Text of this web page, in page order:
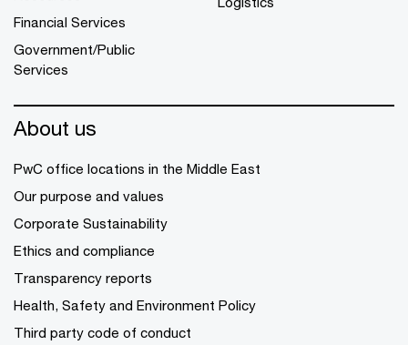
Financial Services
Government/Public
Services
About us
PwC office locations in the Middle East
Our purpose and values
Corporate Sustainability
Ethics and compliance
Transparency reports
Health, Safety and Environment Policy
Third party code of conduct